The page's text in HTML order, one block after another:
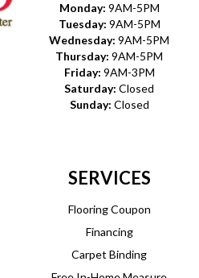
Monday: 9AM-5PM
Tuesday: 9AM-5PM
Wednesday: 9AM-5PM
Thursday: 9AM-5PM
Friday: 9AM-3PM
Saturday: Closed
Sunday: Closed
SERVICES
Flooring Coupon
Financing
Carpet Binding